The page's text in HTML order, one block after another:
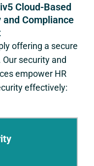
Cloud-Based
Compliance
offering a secure
security and
empower HR
effectively: